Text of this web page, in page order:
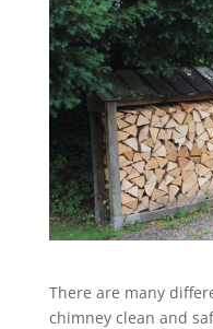
There are many
chimney clean and